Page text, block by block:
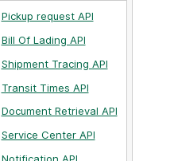
Pickup request API
Bill Of Lading API
Shipment Tracing API
Transit Times API
Document Retrieval API
Service Center API